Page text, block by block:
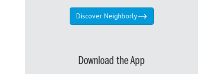
Discover Neighborly
Download the App